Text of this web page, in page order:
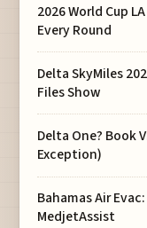
2026 World Cup
Every Round
Delta SkyMiles
Files Show
Delta One? Book
Exception)
Bahamas Air
MedjetAssist